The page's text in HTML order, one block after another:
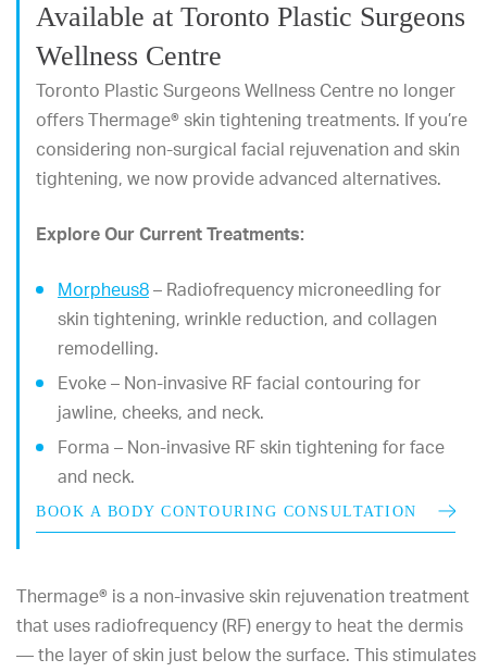
Available at Toronto Plastic Surgeons
Wellness Centre
Toronto Plastic Surgeons Wellness Centre no longer
offers Thermage® skin tightening treatments. If you’re
considering non-surgical facial rejuvenation and skin
tightening, we now provide advanced alternatives.
Explore Our Current Treatments:
Morpheus8 – Radiofrequency microneedling for
skin tightening, wrinkle reduction, and collagen
remodelling.
Evoke – Non-invasive RF facial contouring for
jawline, cheeks, and neck.
Forma – Non-invasive RF skin tightening for face
and neck.
BOOK A BODY CONTOURING CONSULTATION
Thermage® is a non-invasive skin rejuvenation treatment
that uses radiofrequency (RF) energy to heat the dermis
— the layer of skin just below the surface. This stimulates